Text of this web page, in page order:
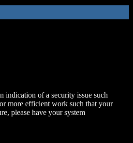
indication of a security issue such
more efficient work such that your
please have your system